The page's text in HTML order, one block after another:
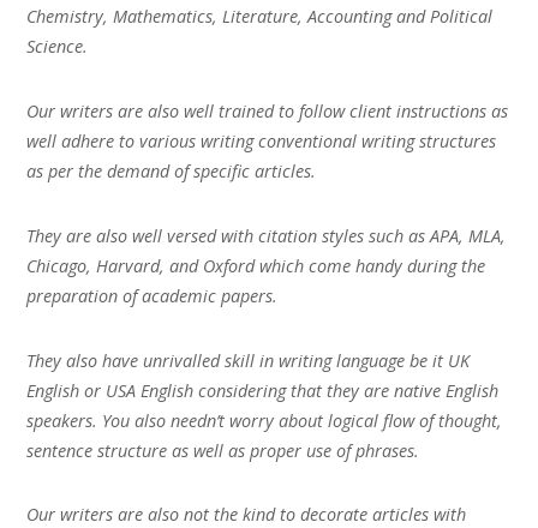
Chemistry, Mathematics, Literature, Accounting and Political
Science.
Our writers are also well trained to follow client instructions as
well adhere to various writing conventional writing structures
as per the demand of specific articles.
They are also well versed with citation styles such as APA, MLA,
Chicago, Harvard, and Oxford which come handy during the
preparation of academic papers.
They also have unrivalled skill in writing language be it UK
English or USA English considering that they are native English
speakers. You also needn’t worry about logical flow of thought,
sentence structure as well as proper use of phrases.
Our writers are also not the kind to decorate articles with